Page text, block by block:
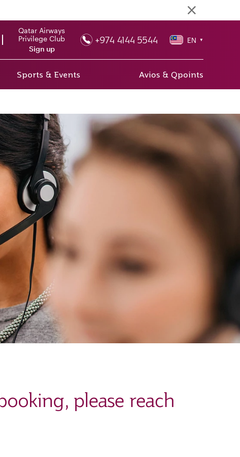
Qatar Airways
Privilege Club
Sign up
+974 4144 5544 EN ▼
Sports & Events Avios & Qpoints
please reach